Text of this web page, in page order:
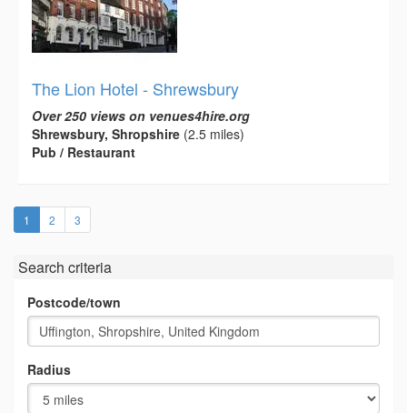
The Lion Hotel - Shrewsbury
Over 250 views on venues4hire.org
Shrewsbury, Shropshire (2.5 miles)
Pub / Restaurant
1 (current)
2 3
Search criteria
Postcode/town
Radius